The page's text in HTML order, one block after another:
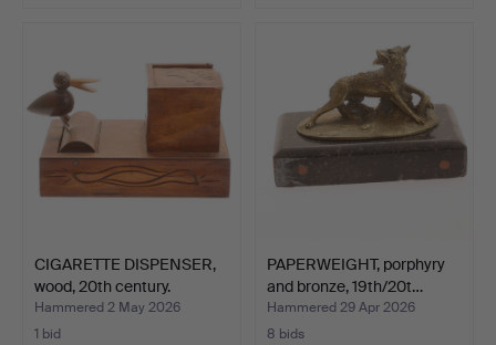
CIGARETTE DISPENSER,
wood, 20th century.
Hammered 2 May 2026
1 bid
PAPERWEIGHT, porphyry
and bronze, 19th/20t…
Hammered 29 Apr 2026
8 bids